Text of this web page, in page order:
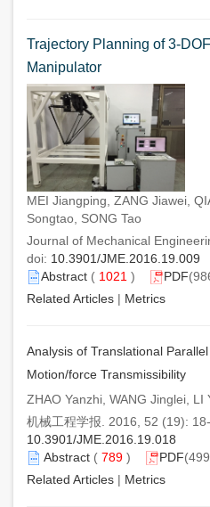
Trajectory Planning of 3-
Manipulator
MEI Jiangping, ZANG Jiawei,
Songtao, SONG Tao
Journal of Mechanical
doi: 10.3901/JME.2016.19.009
Abstract ( 1021 ) PDF
Related Articles | Metrics
Analysis of Translational
Motion/force Transmissibility
ZHAO Yanzhi, WANG Jinglei, LI
机械工程学报. 2016, 52 (19):
10.3901/JME.2016.19.018
Abstract ( 789 ) PDF
Related Articles | Metrics